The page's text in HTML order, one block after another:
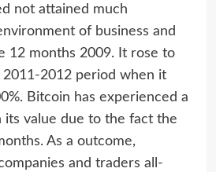
not attained much
of business and
12 months 2009. It rose to
2012 period when it
Bitcoin has experienced a
its value due to the fact the
As a outcome,
and traders all-